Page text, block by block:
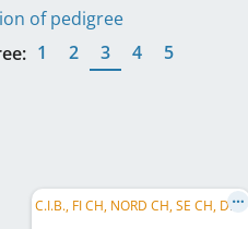
of pedigree
1 2 3 4 5
C
.I.B., FI CH, NORD CH, SE CH, DK CH, HU CH, NORD W 2009, HE W 2009, HE W 2010, BE W 2008, CZ VCH, WW 2011, FI W 2012, HE VW 2012, ...